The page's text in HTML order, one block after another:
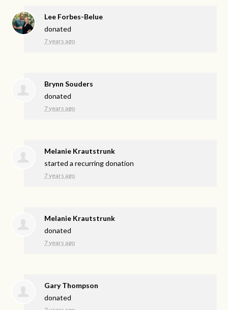
Lee Forbes-Belue
donated
7 years ago
Brynn Souders
donated
7 years ago
Melanie Krautstrunk
started a recurring donation
7 years ago
Melanie Krautstrunk
donated
7 years ago
Gary Thompson
donated